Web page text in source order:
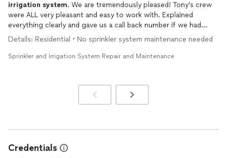
irrigation system. We are tremendously pleased! Tony’s crew
were ALL very pleasant and easy to work with. Explained
everything clearly and gave us a call back number if we had
further questions. Great Family owned company!!
Details: Residential • No sprinkler system maintenance needed
Sprinkler and Irrigation System Repair and Maintenance
Credentials